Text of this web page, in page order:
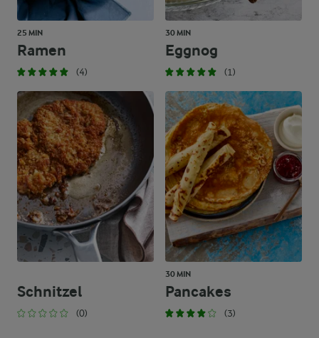
25 MIN
Ramen
(4)
30 MIN
Eggnog
(1)
Schnitzel
(0)
30 MIN
Pancakes
(3)